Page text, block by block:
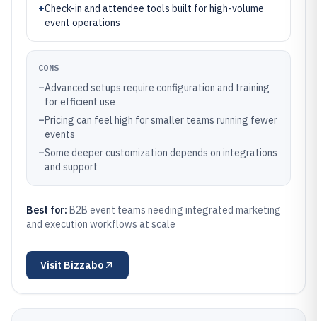
+Check-in and attendee tools built for high-volume
event operations
CONS
–Advanced setups require configuration and training
for efficient use
–Pricing can feel high for smaller teams running fewer
events
–Some deeper customization depends on integrations
and support
Best for: B2B event teams needing integrated marketing
and execution workflows at scale
Visit Bizzabo